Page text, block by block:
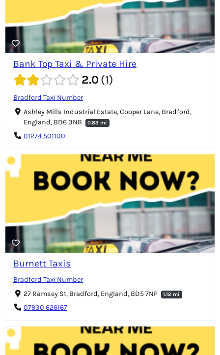
Bank Top Taxi & Private Hire
2.0 1
Bradford Taxi Number
Ashley Mills Industrial Estate, Cooper Lane, Bradford,
England, BD6 3NB
0.83 mi
01274 501100
Burnett Taxis
Bradford Taxi Number
27 Ramsey St, Bradford, England, BD5 7NP
1.12 mi
07930 626167